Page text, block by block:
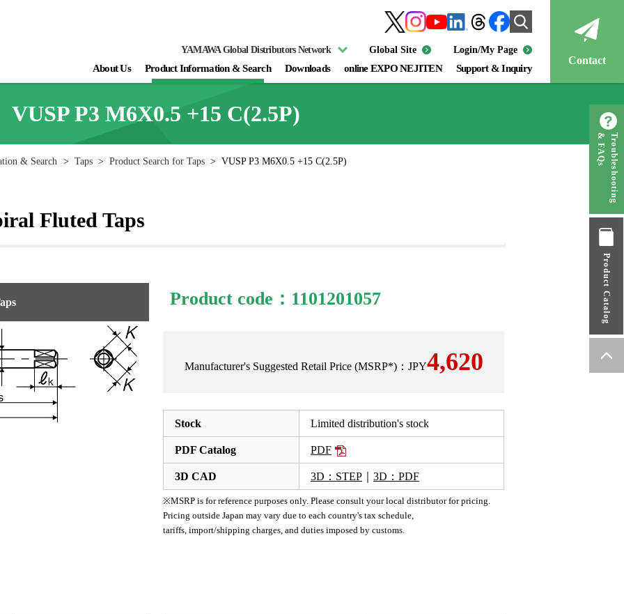
About Us Product Information & Search Downloads online EXPO NEJITEN Support & Inquiry
YAMAWA Global Distributors Network Global Site Login/My Page
Contact
VUSP P3 M6X0.5 +15 C(2.5P)
& Search > Taps > Product Search for Taps > VUSP P3 M6X0.5 +15 C(2.5P)
Fluted Taps
Product code：1101201057
Manufacturer's Suggested Retail Price (MSRP*)：JPY4,620
Stock Limited distribution's stock
PDF Catalog PDF
3D CAD 3D：STEP 3D：PDF
※MSRP is for reference purposes only. Please consult your local distributor for pricing.
Pricing outside Japan may vary due to each country's tax schedule,
tariffs, import/shipping charges, and duties imposed by customs.
Troubleshooting
& FAQs
Product Catalog